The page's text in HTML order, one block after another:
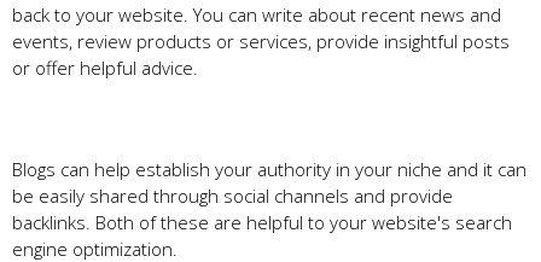
back to your website. You can write about recent news and
events, review products or services, provide insightful posts
or offer helpful advice.
Blogs can help establish your authority in your niche and it can
be easily shared through social channels and provide
backlinks. Both of these are helpful to your website's search
engine optimization.